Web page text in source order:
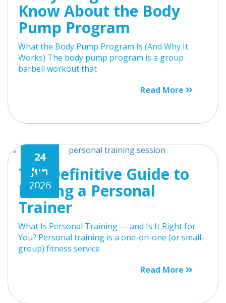
Know About the Body
Pump Program
What the Body Pump Program Is (And Why It
Works) The body pump program is a group
barbell workout that
Read More
24
Jun
2026
The Definitive Guide to
Finding a Personal
Trainer
What Is Personal Training — and Is It Right for
You? Personal training is a one-on-one (or small-
group) fitness service
Read More